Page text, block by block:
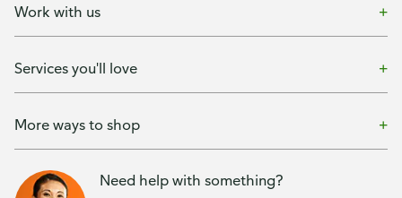
Work with us
Services you'll love
More ways to shop
Need help with something?